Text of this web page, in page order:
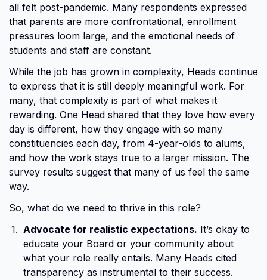
all felt post-pandemic. Many respondents expressed
that parents are more confrontational, enrollment
pressures loom large, and the emotional needs of
students and staff are constant.
While the job has grown in complexity, Heads continue
to express that it is still deeply meaningful work. For
many, that complexity is part of what makes it
rewarding. One Head shared that they love how every
day is different, how they engage with so many
constituencies each day, from 4-year-olds to alums,
and how the work stays true to a larger mission. The
survey results suggest that many of us feel the same
way.
So, what do we need to thrive in this role?
Advocate for realistic expectations. It’s okay to
educate your Board or your community about
what your role really entails. Many Heads cited
transparency as instrumental to their success.